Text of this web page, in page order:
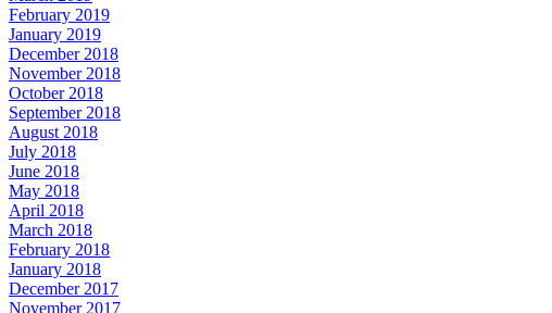
February 2019
January 2019
December 2018
November 2018
October 2018
September 2018
August 2018
July 2018
June 2018
May 2018
April 2018
March 2018
February 2018
January 2018
December 2017
November 2017